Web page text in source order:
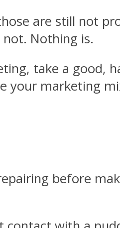
are still not
not. Nothing is.
take a good,
your marketing
before